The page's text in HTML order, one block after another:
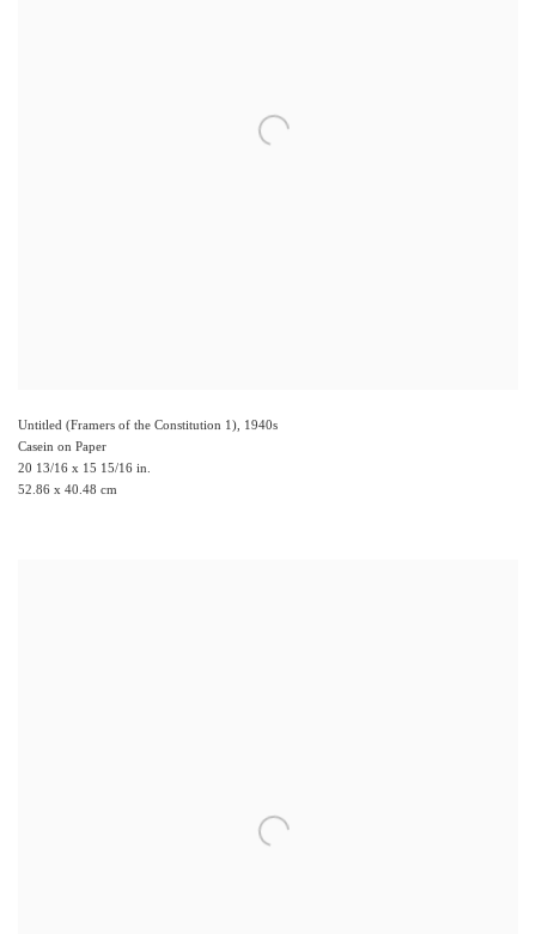
Untitled (Framers of the Constitution 1), 1940s
Casein on Paper
20 13/16 x 15 15/16 in.
52.86 x 40.48 cm